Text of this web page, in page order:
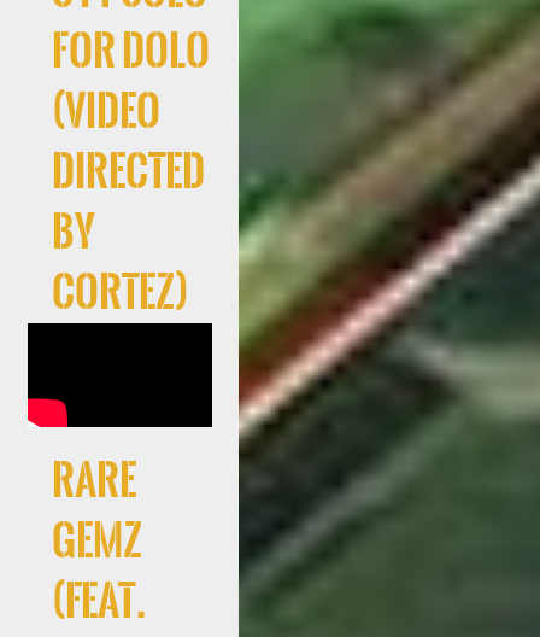
For Dolo
(Video
directed
by
Cortez)
RARE
GEMZ
(feat.